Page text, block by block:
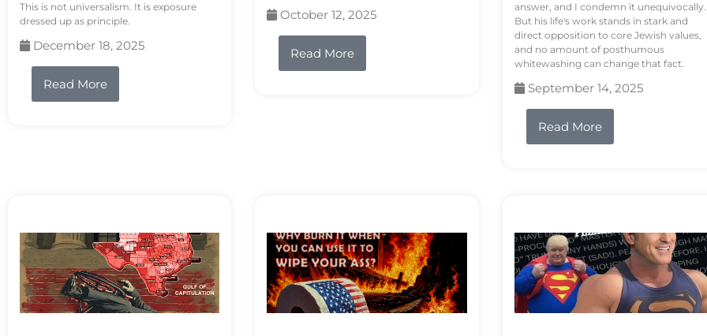
This is not universalism. It is exposure
dressed up as principle.
December 18, 2025
Read More
October 12, 2025
Read More
answer, and I condemn it unequivocally.
But his life's work stands in stark and
direct opposition to core Jewish values,
and no amount of posthumous
whitewashing can change that fact.
September 14, 2025
Read More